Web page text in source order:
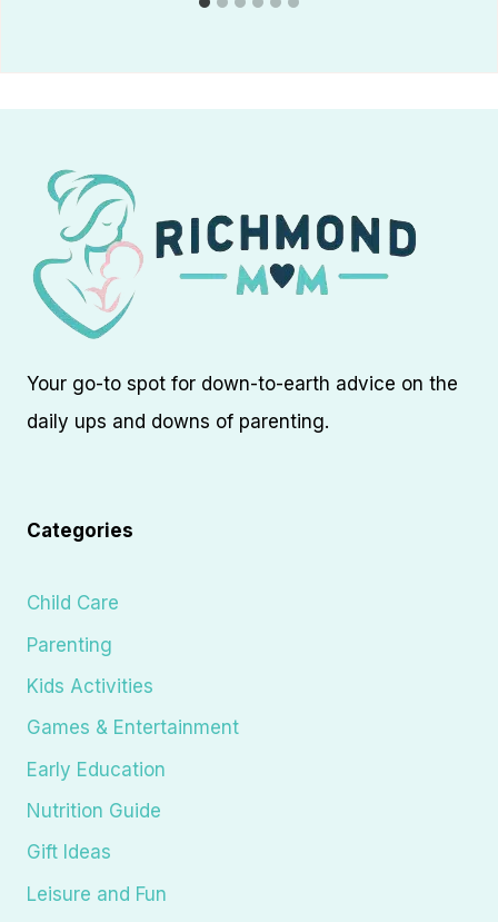
Your go-to spot for down-to-earth advice on the
daily ups and downs of parenting.
Categories
Child Care
Parenting
Kids Activities
Games & Entertainment
Early Education
Nutrition Guide
Gift Ideas
Leisure and Fun